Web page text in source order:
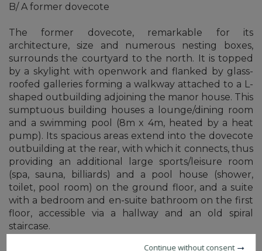
B/ A former dovecote
The former dovecote, remarkable for its
architecture, size and numerous nesting boxes,
surrounds the courtyard to the north. It is topped
by a skylight with openwork and flanked by glass-
roofed galleries forming a walkway attached to a L-
shaped outbuilding adjoining the manor house. This
sumptuous building houses a lounge/dining room
and a swimming pool (8m x 4m, heated by a heat
pump). Its spacious areas extend into the dovecote
outbuilding at the rear, with which it connects, thus
providing an additional large sports/leisure room
(spa, sauna, billiards) and a pool house (shower,
toilet, pool room) on the ground floor, and a suite
with a bedroom and en-suite bathroom on the first
floor, accessible via a hallway and an old spiral
staircase.
Continue without consent